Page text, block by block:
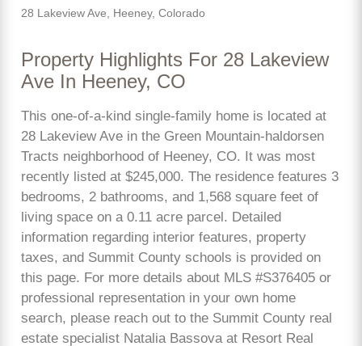
28 Lakeview Ave, Heeney, Colorado
Property Highlights For 28 Lakeview
Ave In Heeney, CO
This one-of-a-kind single-family home is located at
28 Lakeview Ave in the Green Mountain-haldorsen
Tracts neighborhood of Heeney, CO. It was most
recently listed at $245,000. The residence features 3
bedrooms, 2 bathrooms, and 1,568 square feet of
living space on a 0.11 acre parcel. Detailed
information regarding interior features, property
taxes, and Summit County schools is provided on
this page. For more details about MLS #S376405 or
professional representation in your own home
search, please reach out to the Summit County real
estate specialist Natalia Bassova at Resort Real